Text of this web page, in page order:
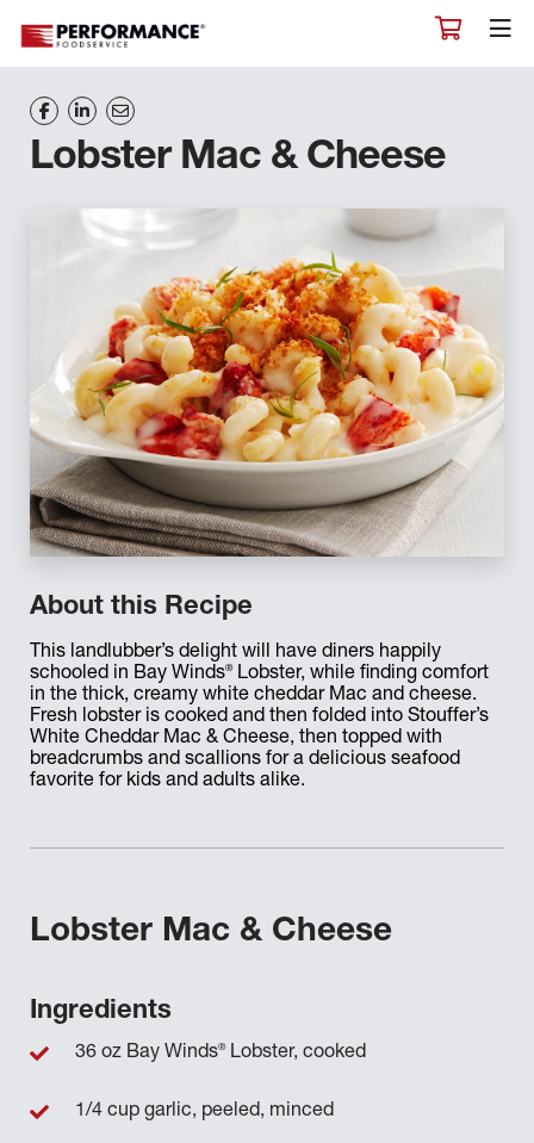
Lobster Mac & Cheese
About this Recipe
This landlubber’s delight will have diners happily
schooled in Bay Winds®Lobster, while finding comfort
in the thick, creamy white cheddar Mac and cheese.
Fresh lobster is cooked and then folded into Stouffer’s
White Cheddar Mac & Cheese, then topped with
breadcrumbs and scallions for a delicious seafood
favorite for kids and adults alike.
Lobster Mac & Cheese
Ingredients
36 oz Bay Winds®Lobster, cooked
1/4 cup garlic, peeled, minced